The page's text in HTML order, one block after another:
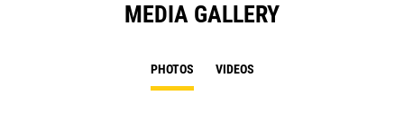
MEDIA GALLERY
PHOTOS VIDEOS